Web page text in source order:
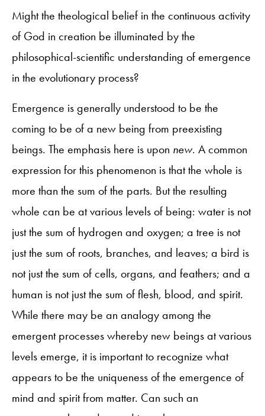
Might the theological belief in the continuous activity
of God in creation be illuminated by the
philosophical-scientific understanding of emergence
in the evolutionary process?
Emergence is generally understood to be the
coming to be of a new being from preexisting
beings. The emphasis here is upon new. A common
expression for this phenomenon is that the whole is
more than the sum of the parts. But the resulting
whole can be at various levels of being: water is not
just the sum of hydrogen and oxygen; a tree is not
just the sum of roots, branches, and leaves; a bird is
not just the sum of cells, organs, and feathers; and a
human is not just the sum of flesh, blood, and spirit.
While there may be an analogy among the
emergent processes whereby new beings at various
levels emerge, it is important to recognize what
appears to be the uniqueness of the emergence of
mind and spirit from matter. Can such an